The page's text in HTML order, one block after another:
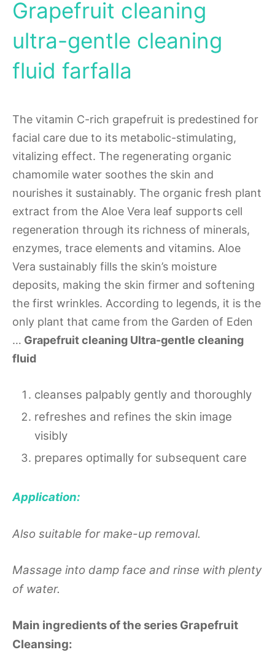
Grapefruit cleaning
ultra-gentle cleaning
fluid farfalla
The vitamin C-rich grapefruit is predestined for
facial care due to its metabolic-stimulating,
vitalizing effect. The regenerating organic
chamomile water soothes the skin and
nourishes it sustainably. The organic fresh plant
extract from the Aloe Vera leaf supports cell
regeneration through its richness of minerals,
enzymes, trace elements and vitamins. Aloe
Vera sustainably fills the skin’s moisture
deposits, making the skin firmer and softening
the first wrinkles. According to legends, it is the
only plant that came from the Garden of Eden
… Grapefruit cleaning Ultra-gentle cleaning
fluid
cleanses palpably gently and thoroughly
refreshes and refines the skin image
visibly
prepares optimally for subsequent care
Application:
Also suitable for make-up removal.
Massage into damp face and rinse with plenty
of water.
Main ingredients of the series Grapefruit
Cleansing: